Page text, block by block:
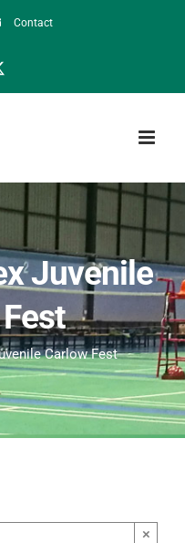
Contact
Juvenile
Carlow Fest
×